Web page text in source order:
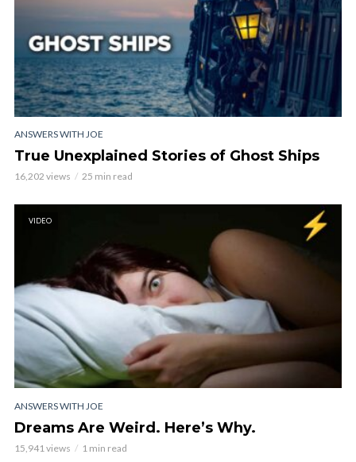
ANSWERS WITH JOE
True Unexplained Stories of Ghost Ships
16,202 views 25 min read
VIDEO
ANSWERS WITH JOE
Dreams Are Weird. Here’s Why.
15,941 views 1 min read